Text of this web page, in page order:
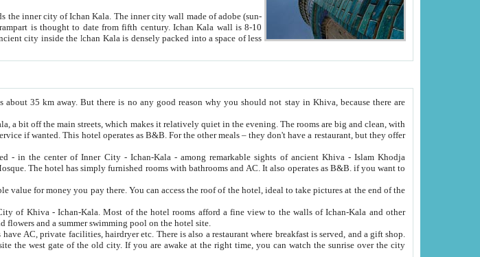
city wall made of adobe (sun-
of less
you should not stay in Khiva, because there are
rooms are big and clean, with
remarkable sights of ancient Khiva - Islam Khodja
AC. It also operates as B&B. if you want to
to take pictures at the end of the
to the walls of Ichan-Kala and other
sights. There are a big garden with fruit trees and flowers and a summer swimming pool on the hotel site.
is served, and a gift shop.